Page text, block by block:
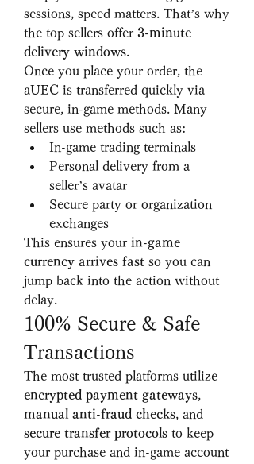
sessions, speed matters. That’s why
the top sellers offer 3-minute
delivery windows.
Once you place your order, the
aUEC is transferred quickly via
secure, in-game methods. Many
sellers use methods such as:
In-game trading terminals
Personal delivery from a
seller’s avatar
Secure party or organization
exchanges
This ensures your in-game
currency arrives fast so you can
jump back into the action without
delay.
100% Secure & Safe
Transactions
encrypted payment gateways
manual anti-fraud checks
secure transfer protocols to keep
your purchase and in-game account